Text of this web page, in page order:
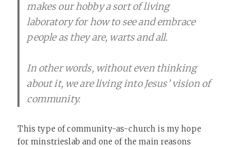
makes our hobby a sort of living
laboratory for how to see and embrace
people as they are, warts and all.
In other words, without even thinking
about it, we are living into Jesus’ vision of
community.
This type of community-as-church is my hope
for minstrieslab and one of the main reasons